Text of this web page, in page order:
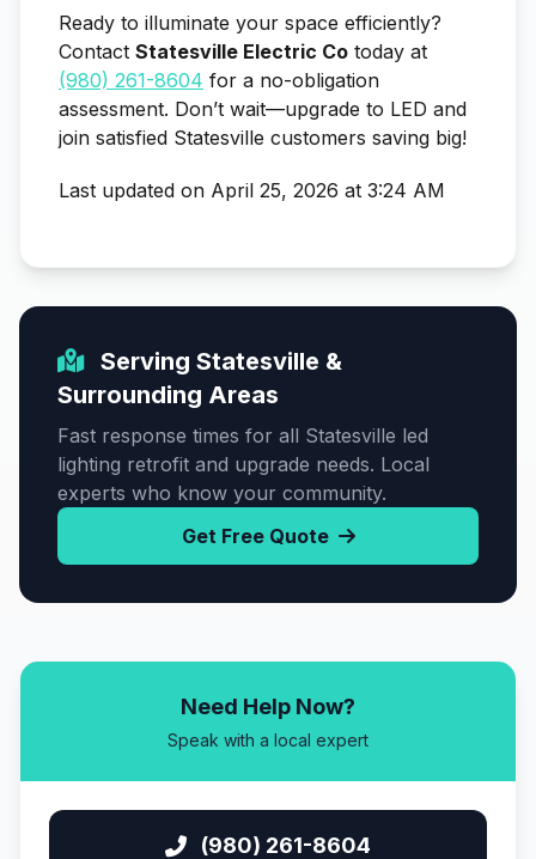
Ready to illuminate your space efficiently?
Contact Statesville Electric Co today at
(980) 261-8604 for a no-obligation
assessment. Don’t wait—upgrade to LED and
join satisfied Statesville customers saving big!
Last updated on April 25, 2026 at 3:24 AM
Serving Statesville &
Surrounding Areas
Fast response times for all Statesville led
lighting retrofit and upgrade needs. Local
experts who know your community.
Get Free Quote
Need Help Now?
Speak with a local expert
(980) 261-8604